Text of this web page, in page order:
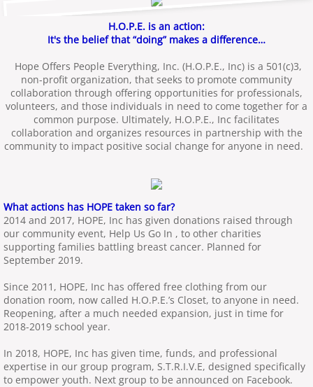
H.O.P.E. is an action:
It's the belief that “doing” makes a difference…
Hope Offers People Everything, Inc. (H.O.P.E., Inc) is a 501(c)3,
non-profit organization, that seeks to promote community
collaboration through offering opportunities for professionals,
volunteers, and those individuals in need to come together for a
common purpose. Ultimately, H.O.P.E., Inc facilitates
collaboration and organizes resources in partnership with the
community to impact positive social change for anyone in need.
What actions has HOPE taken so far?
2014 and 2017, HOPE, Inc has given donations raised through
our community event, Help Us Go In , to other charities
supporting families battling breast cancer. Planned for
September 2019.
Since 2011, HOPE, Inc has offered free clothing from our
donation room, now called H.O.P.E.’s Closet, to anyone in need.
Reopening, after a much needed expansion, just in time for
2018-2019 school year.
In 2018, HOPE, Inc has given time, funds, and professional
expertise in our group program, S.T.R.I.V.E, designed specifically
to empower youth. Next group to be announced on Facebook.